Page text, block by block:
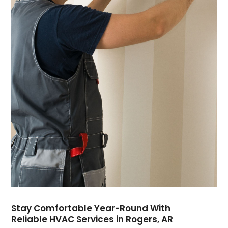
June 2024(2)
May 2024
April 2024
(6)
March 2024
February 2024(2)
December 2023
(1)
October 2023(3)
September 2023
(6)
August 2023 (6)
July 2023(4)
June 2023(4)
May 2023(5)
April 2023 (3)
February 2023(5)
January 2023(4)
Stay Comfortable Year-Round With
Reliable HVAC Services in Rogers, AR